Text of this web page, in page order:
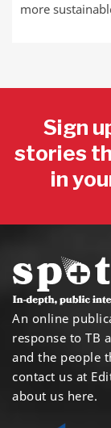
more
Sign
stories
in
An online
response to TB
and the people
contact us at
about us here.